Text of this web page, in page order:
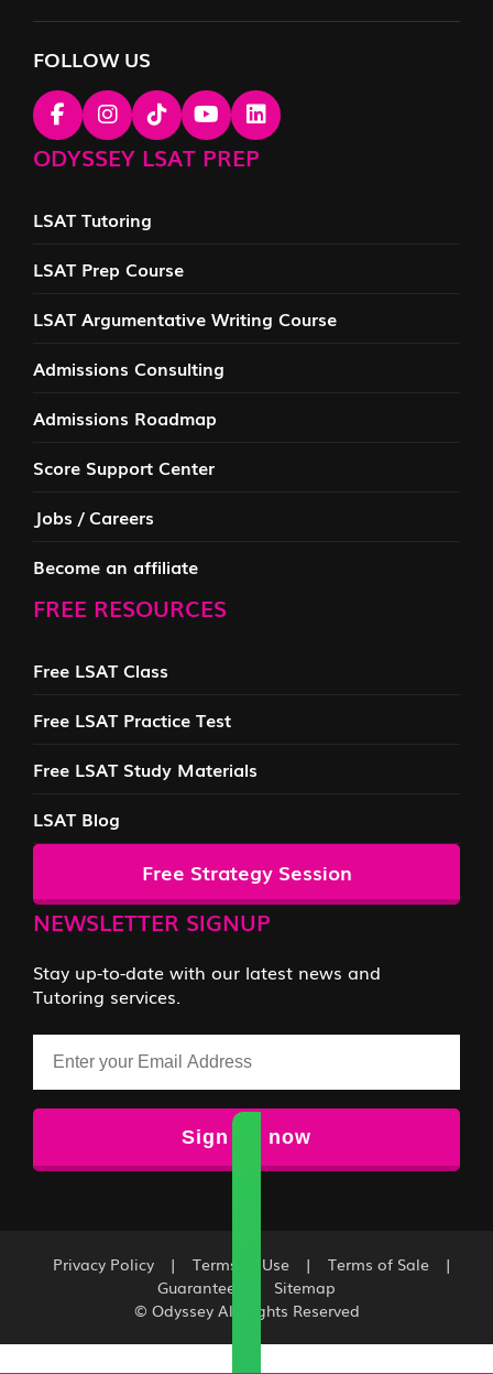
FOLLOW US
ODYSSEY LSAT PREP
LSAT Tutoring
LSAT Prep Course
LSAT Argumentative Writing Course
Admissions Consulting
Admissions Roadmap
Score Support Center
Jobs / Careers
Become an affiliate
FREE RESOURCES
Free LSAT Class
Free LSAT Practice Test
Free LSAT Study Materials
LSAT Blog
Free Strategy Session
NEWSLETTER SIGNUP
Stay up-to-date with our latest news and
Tutoring services.
© Odyssey All Rights Reserved
Privacy Policy | Terms of Use | Terms of Sale
|
Guarantee
Sitemap